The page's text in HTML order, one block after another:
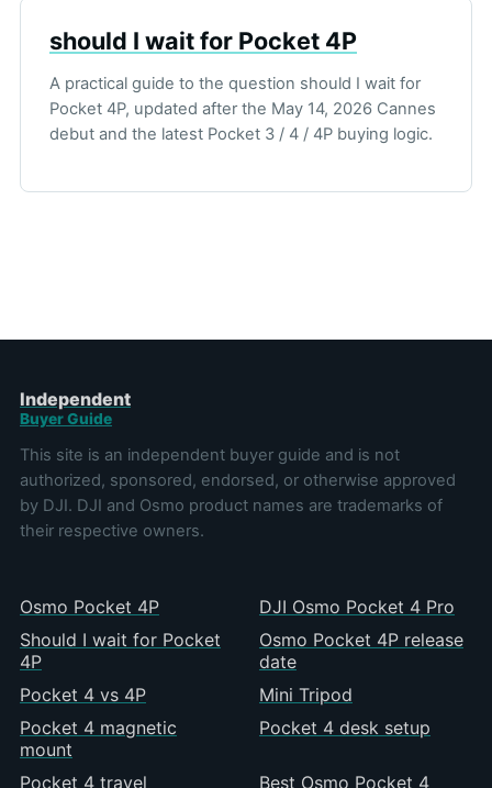
should I wait for Pocket 4P
A practical guide to the question should I wait for
Pocket 4P, updated after the May 14, 2026 Cannes
debut and the latest Pocket 3 / 4 / 4P buying logic.
Independent
Buyer Guide
This site is an independent buyer guide and is not
authorized, sponsored, endorsed, or otherwise approved
by DJI. DJI and Osmo product names are trademarks of
their respective owners.
Osmo Pocket 4P
DJI Osmo Pocket 4 Pro
Should I wait for Pocket
4P
Osmo Pocket 4P release
date
Pocket 4 vs 4P
Mini Tripod
Pocket 4 magnetic
mount
Pocket 4 desk setup
Pocket 4 travel Best Osmo Pocket 4